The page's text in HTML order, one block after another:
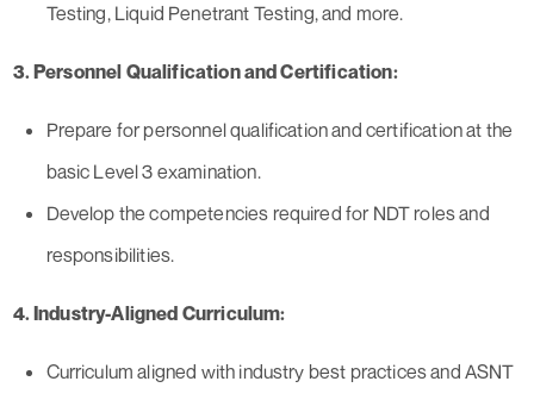
Testing, Liquid Penetrant Testing, and more.
3. Personnel Qualification and Certification:
Prepare for personnel qualification and certification at the
basic Level 3 examination.
Develop the competencies required for NDT roles and
responsibilities.
4. Industry-Aligned Curriculum:
Curriculum aligned with industry best practices and ASNT